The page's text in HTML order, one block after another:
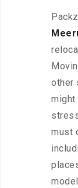
other
might
must